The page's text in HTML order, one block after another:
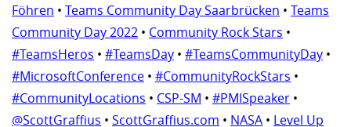
Föhren • Teams Community Day Saarbrücken • Teams
Community Day 2022 • Community Rock Stars •
#TeamsHeros • #TeamsDay • #TeamsCommunityDay •
#MicrosoftConference • #CommunityRockStars •
#CommunityLocations • CSP-SM • #PMISpeaker •
@ScottGraffius • ScottGraffius.com • NASA • Level Up